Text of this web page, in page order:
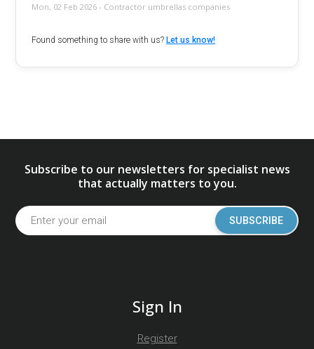
Mon, 02 Feb 2026 - Contractor umbrellas companies
Found something to share with us? Let us know!
Subscribe to our newsletters for specialist news
that actually matters to you.
SUBSCRIBE
Sign In
Register